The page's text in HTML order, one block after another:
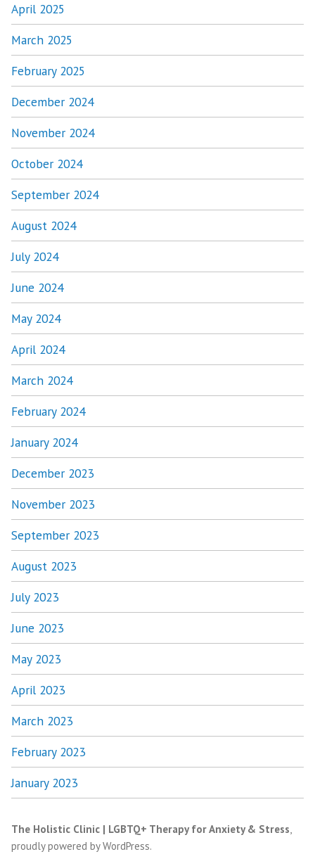
April 2025
March 2025
February 2025
December 2024
November 2024
October 2024
September 2024
August 2024
July 2024
June 2024
May 2024
April 2024
March 2024
February 2024
January 2024
December 2023
November 2023
September 2023
August 2023
July 2023
June 2023
May 2023
April 2023
March 2023
February 2023
January 2023
The Holistic Clinic | LGBTQ+ Therapy for Anxiety & Stress,
proudly powered by WordPress.